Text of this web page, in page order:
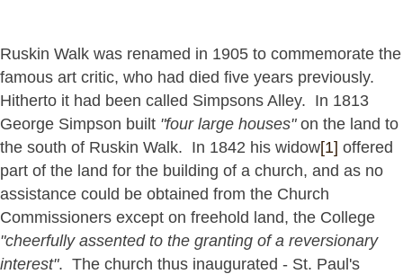
Ruskin Walk was renamed in 1905 to commemorate the
famous art critic, who had died five years previously.
Hitherto it had been called Simpsons Alley. In 1813
George Simpson built "four large houses"on the land to
the south of Ruskin Walk. In 1842 his widow[1] offered
part of the land for the building of a church, and as no
assistance could be obtained from the Church
Commissioners except on freehold land, the College
"cheerfully assented to the granting of a reversionary
interest". The church thus inaugurated - St. Paul's